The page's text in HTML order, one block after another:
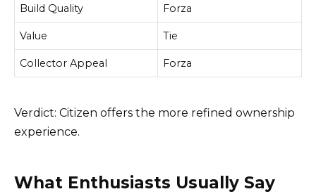
Build Quality Forza
Value Tie
Collector Appeal Forza
Verdict: Citizen offers the more refined ownership
experience.
What Enthusiasts Usually Say